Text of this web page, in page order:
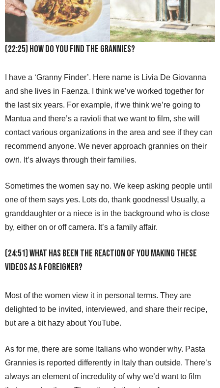
(22:25) How do you find the grannies?
I have a ‘Granny Finder’. Here name is Livia De Giovanna
and she lives in Faenza. I think we’ve worked together for
the last six years. For example, if we think we’re going to
Mantua and there’s a ravioli that we want to film, she will
contact various organizations in the area and see if they can
recommend anyone. We never approach grannies on their
own. It’s always through their families.
Sometimes the women say no. We keep asking people until
one of them says yes. Lots do, thank goodness! Usually, a
granddaughter or a niece is in the background who is close
by, either on or off camera. It’s a family affair.
(24:51) What has been the reaction of you making these
videos as a foreigner?
Most of the women view it in personal terms. They are
delighted to be invited, interviewed, and share their recipe,
but are a bit hazy about YouTube.
As for me, there are some Italians who wonder why. Pasta
Grannies is reported differently in Italy than outside. There’s
always an element of incredulity of why we’d want to film